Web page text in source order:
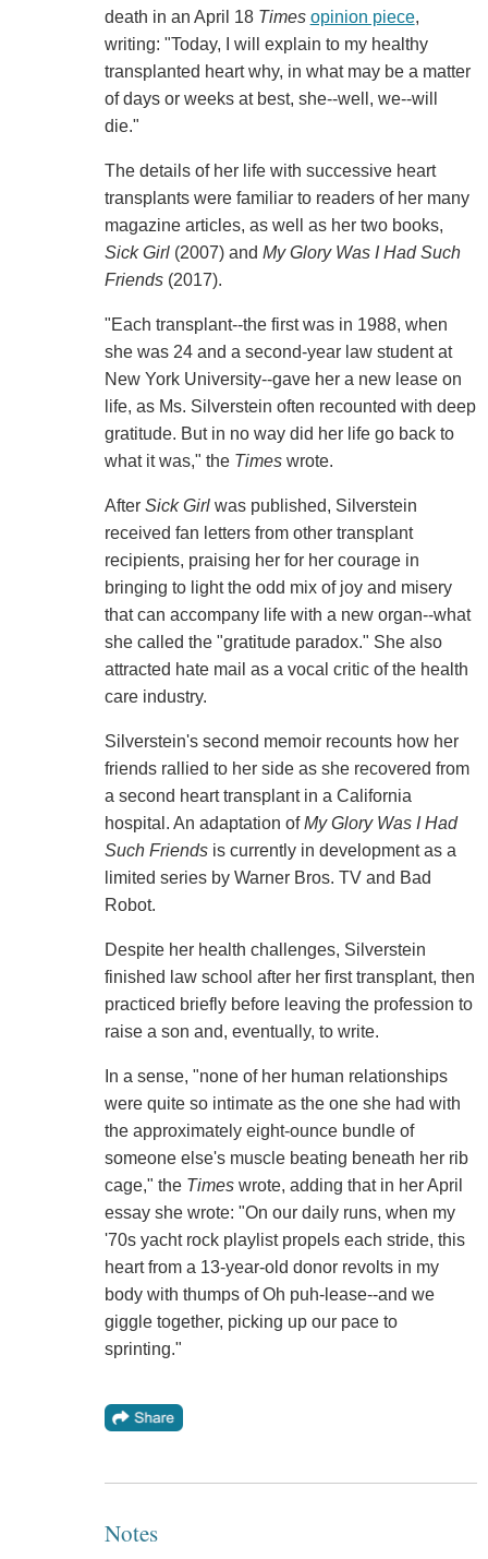
death in an April 18 Times opinion piece,
writing: "Today, I will explain to my healthy
transplanted heart why, in what may be a matter
of days or weeks at best, she--well, we--will
die."
The details of her life with successive heart
transplants were familiar to readers of her many
magazine articles, as well as her two books,
Sick Girl (2007) and My Glory Was I Had Such
Friends(2017).
"Each transplant--the first was in 1988, when
she was 24 and a second-year law student at
New York University--gave her a new lease on
life, as Ms. Silverstein often recounted with deep
gratitude. But in no way did her life go back to
what it was," the Timeswrote.
After Sick Girl was published, Silverstein
received fan letters from other transplant
recipients, praising her for her courage in
bringing to light the odd mix of joy and misery
that can accompany life with a new organ--what
she called the "gratitude paradox." She also
attracted hate mail as a vocal critic of the health
care industry.
Silverstein's second memoir recounts how her
friends rallied to her side as she recovered from
a second heart transplant in a California
hospital. An adaptation ofMy Glory Was I Had
Such Friends is currently in development as a
limited series by Warner Bros. TV and Bad
Robot.
Despite her health challenges, Silverstein
finished law school after her first transplant, then
practiced briefly before leaving the profession to
raise a son and, eventually, to write.
In a sense, "none of her human relationships
were quite so intimate as the one she had with
the approximately eight-ounce bundle of
someone else's muscle beating beneath her rib
cage," the Timeswrote, adding that in her April
essay she wrote: "On our daily runs, when my
'70s yacht rock playlist propels each stride, this
heart from a 13-year-old donor revolts in my
body with thumps of Oh puh-lease--and we
giggle together, picking up our pace to
sprinting."
Notes